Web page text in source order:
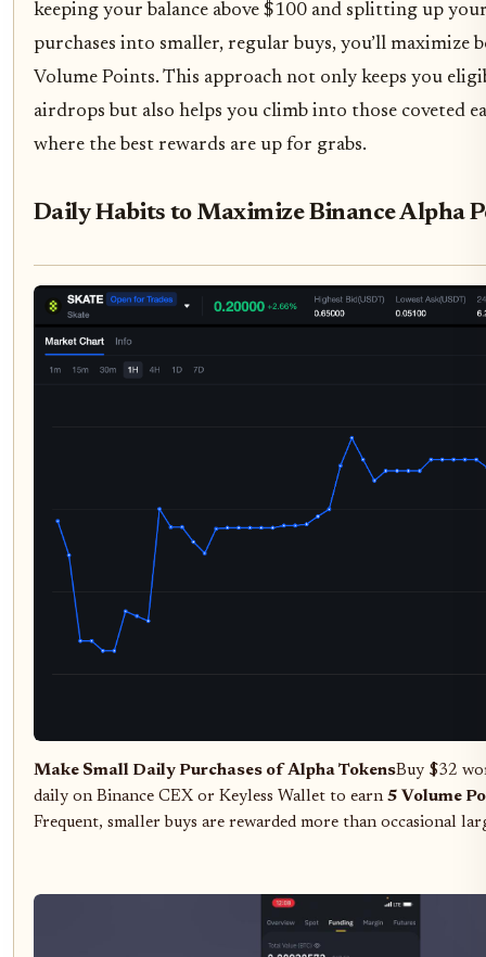
keeping your balance above $100 and splitting up
purchases into smaller, regular buys, you’ll maximize
Volume Points. This approach not only keeps you
airdrops but also helps you climb into those coveted
where the best rewards are up for grabs.
Daily Habits to Maximize Binance Alpha
Make Small Daily Purchases of Alpha TokensBuy $32
daily on Binance CEX or Keyless Wallet to earn 5 Volume
Frequent, smaller buys are rewarded more than occasional